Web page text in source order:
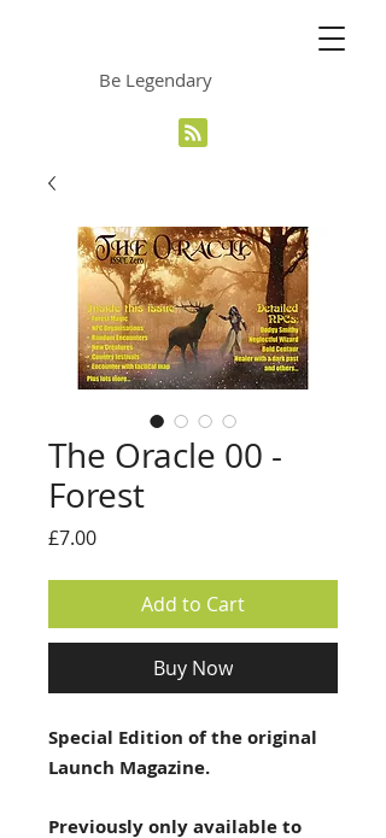
Be Legendary
The Oracle 00 -
Forest
£7.00Price
Add to Cart
Buy Now
Special Edition of the original
Launch Magazine.
Previously only available to